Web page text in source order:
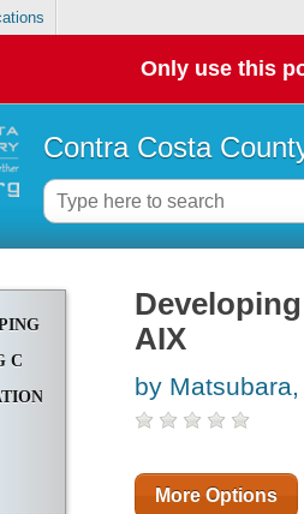
Only use this
Contra Costa
C
AIX
by
More Options